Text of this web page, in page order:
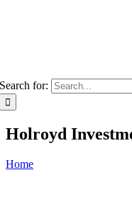
Search for:
Holroyd
Home